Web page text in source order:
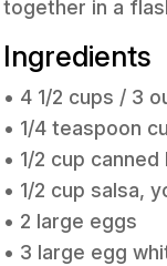
together in a
Ingredients
• 4 1/2 cups / 3
• 1/4 teaspoon
• 1/2 cup
• 1/2 cup salsa,
• 2 large eggs
• 3 large egg